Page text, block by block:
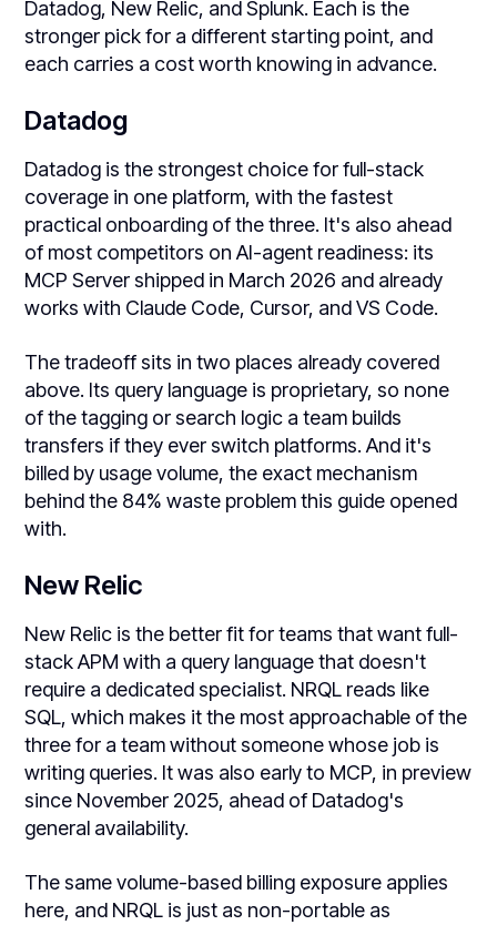
Datadog, New Relic, and Splunk. Each is the
stronger pick for a different starting point, and
each carries a cost worth knowing in advance.
Datadog
Datadog is the strongest choice for full-stack
coverage in one platform, with the fastest
practical onboarding of the three. It's also ahead
of most competitors on AI-agent readiness: its
MCP Server shipped in March 2026 and already
works with Claude Code, Cursor, and VS Code.
The tradeoff sits in two places already covered
above. Its query language is proprietary, so none
of the tagging or search logic a team builds
transfers if they ever switch platforms. And it's
billed by usage volume, the exact mechanism
behind the 84% waste problem this guide opened
with.
New Relic
New Relic is the better fit for teams that want full-
stack APM with a query language that doesn't
require a dedicated specialist. NRQL reads like
SQL, which makes it the most approachable of the
three for a team without someone whose job is
writing queries. It was also early to MCP, in preview
since November 2025, ahead of Datadog's
general availability.
The same volume-based billing exposure applies
here, and NRQL is just as non-portable as